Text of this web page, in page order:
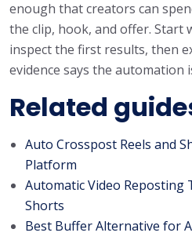
enough that creators can
the clip, hook, and offer. Start
inspect the first results, then
evidence says the automation
Related
Auto Crosspost Reels and
Platform
Automatic Video Reposting
Shorts
Best Buffer Alternative for